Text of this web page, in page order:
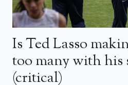
Is Ted Lasso
too many with his
(critical)